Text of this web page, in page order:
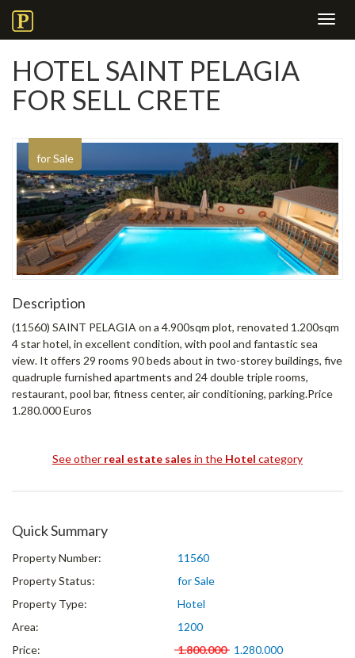
HOTEL SAINT PELAGIA
FOR SELL CRETE
for Sale
Description
(11560) SAINT PELAGIA on a 4.900sqm plot, renovated 1.200sqm
4 star hotel, in excellent condition, with pool and fantastic sea
view. It offers 29 rooms 90 beds about in two-storey buildings, five
quadruple furnished apartments and 24 double triple rooms,
restaurant, pool bar, fitness center, air conditioning, parking.Price
1.280.000 Euros
See other real estate sales in the Hotel category
Quick Summary
Property Number:
11560
Property Status:
for Sale
Property Type:
Hotel
Area:
1200
Price:
1.800.0001.280.000